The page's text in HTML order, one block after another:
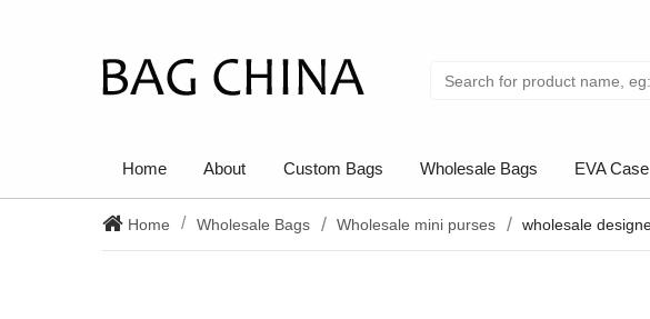
Home About Custom Bags Wholesale Bags EVA Case
Home Wholesale Bags Wholesale mini purses wholesale